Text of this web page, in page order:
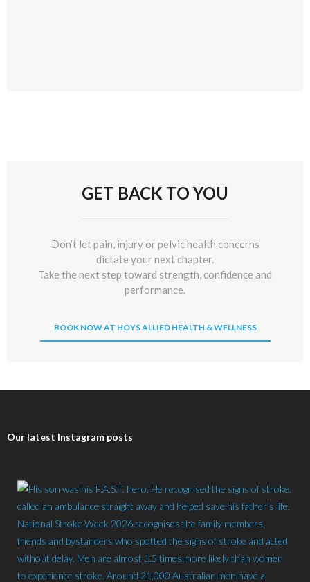
GET BACK TO YOU
Don’t let pain, injury or pelvic health concerns
dictate your next chapter.
Take the next step toward strength, confidence and
performance.
BOOK NOW AT HOYS ALLIED HEALTH & WELLNESS
Our latest Instagram posts